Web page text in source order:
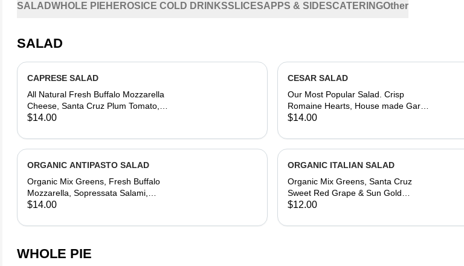
SALADWHOLE PIE HEROS ICE COLD DRINKSSLICESAPPS & SIDESCATERINGOther
SALAD
CAPRESE SALAD
All Natural Fresh Buffalo Mozzarella
Cheese, Santa Cruz Plum Tomato,
Organic Baby Basil, Side of Modena
Dressing
$14.00
CESAR SALAD
Our Most Popular Salad. Crisp
Romaine Hearts, House made Garlic
Butter Croutons, Shaved Parmesan
Cheese,Creamy Caesar Dressing on
the Side
$14.00
ORGANIC ANTIPASTO SALAD
Organic Mix Greens, Fresh Buffalo
Mozzarella, Sopressata Salami,
Sicilian Olives, Santa Cruz Sweet
Red Onion, Pepperoncini, Aromatic
Reduction Dressing
$14.00
ORGANIC ITALIAN SALAD
Organic Mix Greens, Santa Cruz
Sweet Red Grape & Sun Gold
Tomatoes, Red Onion, Pepperoncini,
Reduction and Olive Oil Dressing on
$12.00
WHOLE PIE